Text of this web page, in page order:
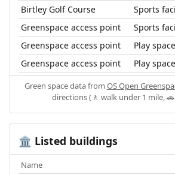
Birtley Golf Course Sports
Greenspace access point Sports
Greenspace access point Play space
Greenspace access point Play space
Green space data from OS Open
directions (🚶 walk under 1 mile,
🏛️ Listed buildings
Name